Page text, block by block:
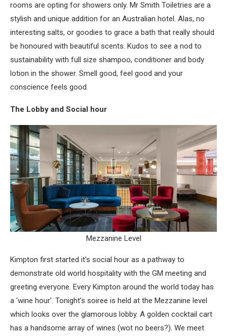
rooms are opting for showers only. Mr Smith Toiletries are a
stylish and unique addition for an Australian hotel. Alas, no
interesting salts, or goodies to grace a bath that really should
be honoured with beautiful scents. Kudos to see a nod to
sustainability with full size shampoo, conditioner and body
lotion in the shower. Smell good, feel good and your
conscience feels good.
The Lobby and Social hour
Mezzanine Level
Kimpton first started it’s social hour as a pathway to
demonstrate old world hospitality with the GM meeting and
greeting everyone. Every Kimpton around the world today has
a ‘wine hour’. Tonight’s soiree is held at the Mezzanine level
which looks over the glamorous lobby. A golden cocktail cart
has a handsome array of wines (wot no beers?). We meet